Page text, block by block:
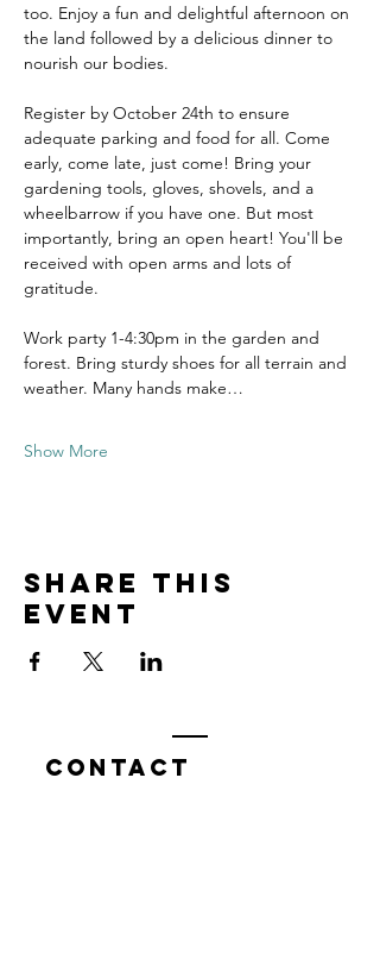
too. Enjoy a fun and delightful afternoon on
the land followed by a delicious dinner to
nourish our bodies.
Register by October 24th to ensure
adequate parking and food for all. Come
early, come late, just come! Bring your
gardening tools, gloves, shovels, and a
wheelbarrow if you have one. But most
importantly, bring an open heart! You'll be
received with open arms and lots of
gratitude.
Work party 1-4:30pm in the garden and
forest. Bring sturdy shoes for all terrain and
weather. Many hands make…
Show More
Share this
event
Contact